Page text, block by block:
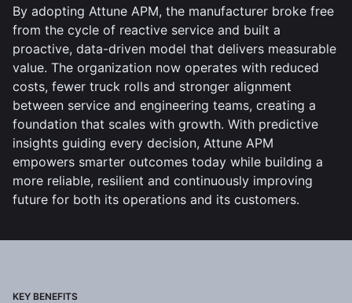
By adopting Attune APM, the manufacturer broke free
from the cycle of reactive service and built a
proactive, data-driven model that delivers measurable
value. The organization now operates with reduced
costs, fewer truck rolls and stronger alignment
between service and engineering teams, creating a
foundation that scales with growth. With predictive
insights guiding every decision, Attune APM
empowers smarter outcomes today while building a
more reliable, resilient and continuously improving
future for both its operations and its customers.
KEY BENEFITS